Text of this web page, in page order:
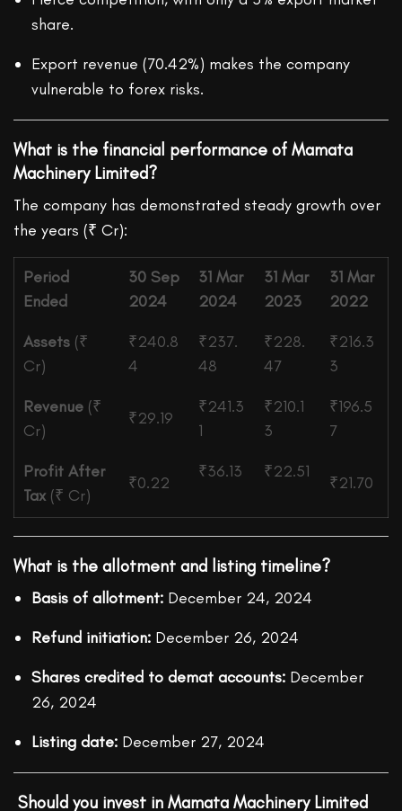
share.
Export revenue (70.42%) makes the company
vulnerable to forex risks.
What is the financial performance of Mamata
Machinery Limited?
The company has demonstrated steady growth over
the years (₹ Cr):
Period
Ended
30 Sep
2024
31 Mar
2024
31 Mar
2023
31 Mar
2022
Assets (₹
Cr)
₹240.8
4
₹237.
48
₹228.
47
₹216.3
3
Revenue (₹
Cr)
₹29.19
₹241.3
1
₹210.1
3
₹196.5
7
Profit After
Tax (₹ Cr)
₹0.22
₹36.13 ₹22.51
₹21.70
What is the allotment and listing timeline?
Basis of allotment: December 24, 2024
Refund initiation: December 26, 2024
Shares credited to demat accounts: December
26, 2024
Listing date: December 27, 2024
Should you invest in Mamata Machinery Limited